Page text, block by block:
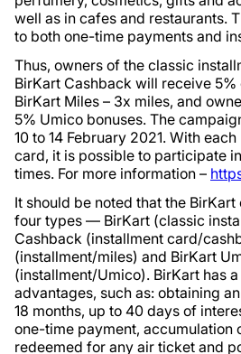
well as in cafes and restaurants.
to both one-time payments and
Thus, owners of the classic
BirKart Cashback will receive
BirKart Miles – 3x miles, and
5% Umico bonuses. The
10 to 14 February 2021. With
card, it is possible to participate
times. For more information –
It should be noted that the
four types — BirKart (classic
Cashback (installment card/
(installment/miles) and BirKart
(installment/Umico). BirKart has
advantages, such as: obtaining
18 months, up to 40 days of
one-time payment, accumulation
redeemed for any air ticket and